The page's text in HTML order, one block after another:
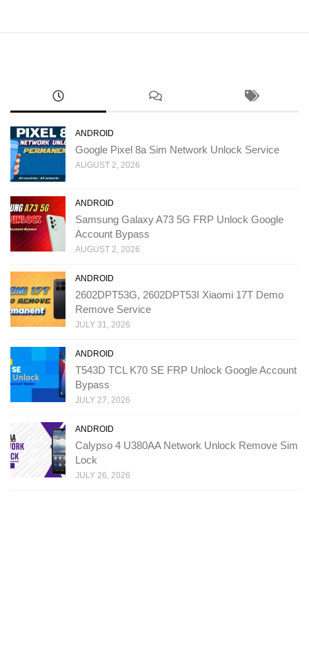
ANDROID
Google Pixel 8a Sim Network Unlock Service
AUGUST 2, 2026
ANDROID
Samsung Galaxy A73 5G FRP Unlock Google
Account Bypass
AUGUST 2, 2026
ANDROID
2602DPT53G, 2602DPT53I Xiaomi 17T Demo
Remove Service
JULY 31, 2026
ANDROID
T543D TCL K70 SE FRP Unlock Google Account
Bypass
JULY 27, 2026
ANDROID
Calypso 4 U380AA Network Unlock Remove Sim
Lock
JULY 26, 2026